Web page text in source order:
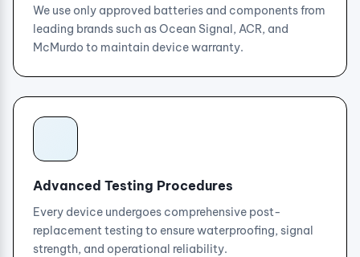
We use only approved batteries and components from
leading brands such as Ocean Signal, ACR, and
McMurdo to maintain device warranty.
Advanced Testing Procedures
Every device undergoes comprehensive post-
replacement testing to ensure waterproofing, signal
strength, and operational reliability.